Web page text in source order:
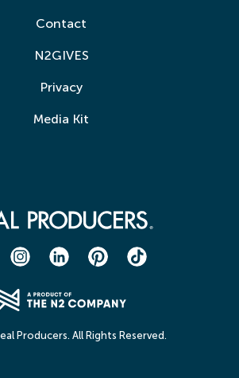
Contact
N2GIVES
Privacy
Media Kit
Producers. All Rights Reserved.